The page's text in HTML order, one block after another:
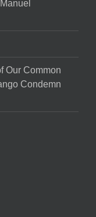
Our Common
Condemn